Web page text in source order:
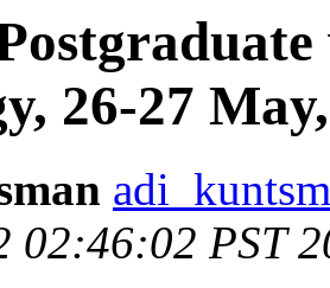
26-27
02:46:02 PST